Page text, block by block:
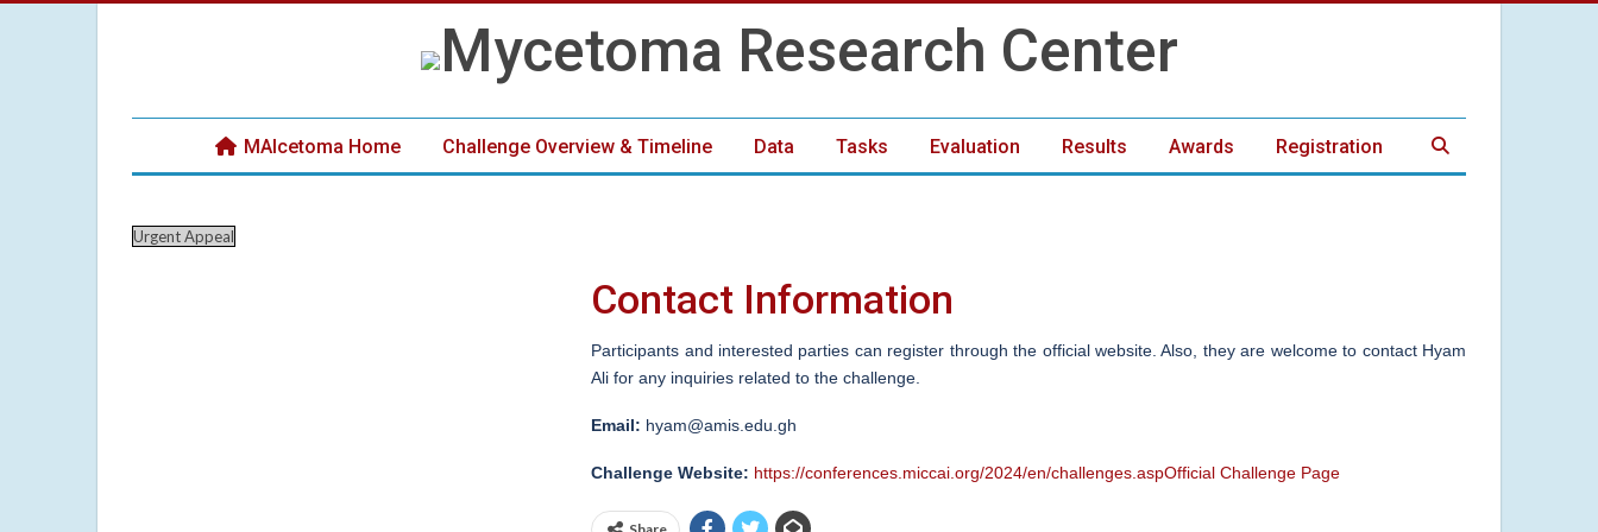
MAIcetoma Home Challenge Overview & Timeline Data Tasks Evaluation Results Awards Registration
Contact Information
Participants and interested parties can register through the official website. Also, they are welcome to contact Hyam
Ali for any inquiries related to the challenge.
Email: hyam@amis.edu.gh
Challenge Website: https://conferences.miccai.org/2024/en/challenges.aspOfficial Challenge Page
Urgent Appeal